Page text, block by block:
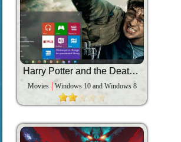
Harry Potter and the Deathly Hallows Part 2
Movies Windows 10 and Windows 8